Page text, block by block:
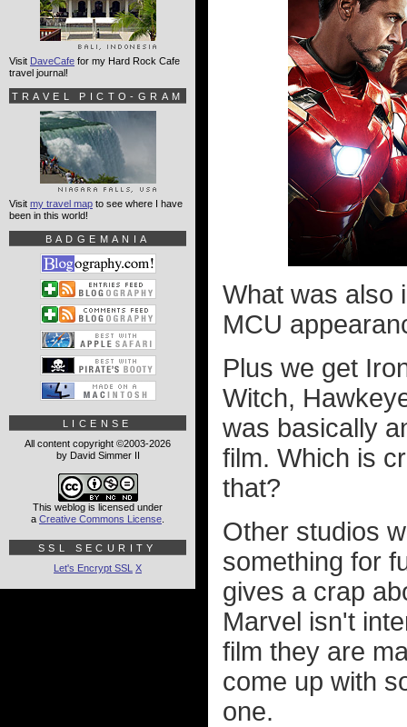
What was also
MCU
Plus we get
Witch,
was basically
film. Which is
that?
Other studios
something for
gives a crap
Marvel isn't
film they are
come up with
one.
Visit DaveCafe for my Hard Rock Cafe
travel journal!
TRAVEL PICTO-GRAM
Visit my travel map to see where I have
been in this world!
BADGEMANIA
LICENSE
All content copyright ©2003-2026
by David Simmer II
This weblog is licensed under
a Creative Commons License
SSL SECURITY
Let's Encrypt SSL X